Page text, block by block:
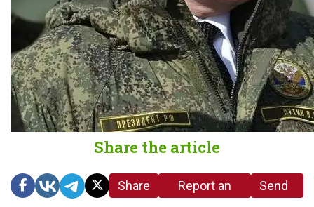
Share the article
Share
Report an
Send